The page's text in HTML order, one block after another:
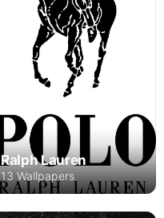
Ralph Lauren
13 Wallpapers